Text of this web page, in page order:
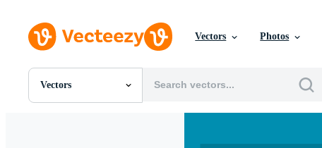
Vectors Photos
Vectors
All Images